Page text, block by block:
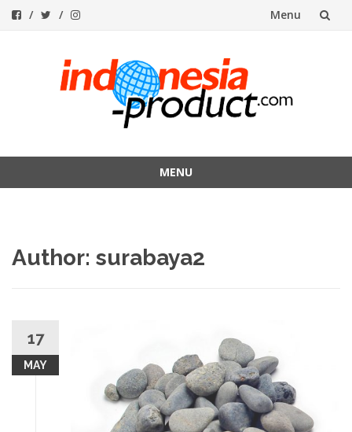
Menu
MENU
Author: surabaya2
17
MAY